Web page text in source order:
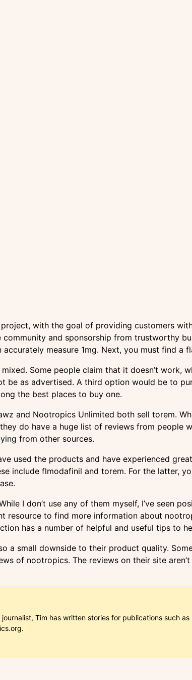
with the goal of providing customers
and sponsorship from trustworthy
measure 1mg. Next, you must find
Some people claim that it doesn’t work,
as advertised. A third option would be to
the best places to buy one.
and Nootropics Unlimited both sell torem.
do have a huge list of reviews from people
from other sources.
used the products and have experienced
include flmodafinil and torem. For the latter,
I don’t use any of them myself, I’ve seen
resource to find more information about
has a number of helpful and useful tips to
a small downside to their product quality.
of nootropics. The reviews on their site
Tim has written stories for publications such